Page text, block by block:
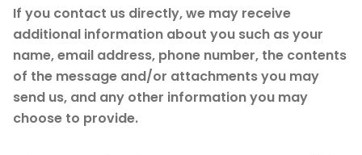
If you contact us directly, we may receive
additional information about you such as your
name, email address, phone number, the contents
of the message and/or attachments you may
send us, and any other information you may
choose to provide.